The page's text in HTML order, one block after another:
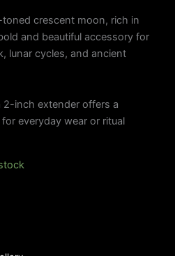
crescent moon, rich in
and beautiful accessory for
lunar cycles, and ancient
2-inch extender offers a
everyday wear or ritual